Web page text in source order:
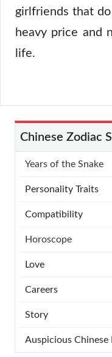
girlfriends that
heavy price and
life.
Chinese Zodiac
Years of the Snake
Personality Traits
Compatibility
Horoscope
Love
Careers
Story
Auspicious Chinese